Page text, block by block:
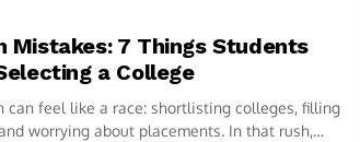
Mistakes: 7 Things Students
a College
can feel like a race: shortlisting colleges, filling
worrying about placements. In that rush,